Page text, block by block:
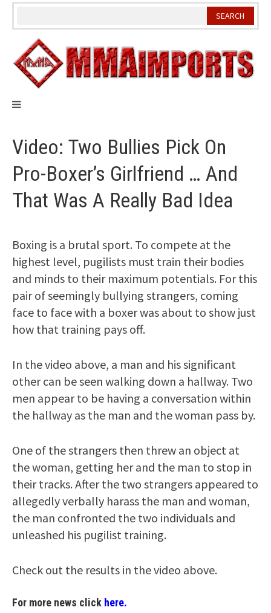
Skip
Video: Two Bullies Pick On
Pro-Boxer’s Girlfriend … And
That Was A Really Bad Idea
Boxing is a brutal sport. To compete at the
highest level, pugilists must train their bodies
and minds to their maximum potentials. For this
pair of seemingly bullying strangers, coming
face to face with a boxer was about to show just
how that training pays off.
In the video above, a man and his significant
other can be seen walking down a hallway. Two
men appear to be having a conversation within
the hallway as the man and the woman pass by.
One of the strangers then threw an object at
the woman, getting her and the man to stop in
their tracks. After the two strangers appeared to
allegedly verbally harass the man and woman,
the man confronted the two individuals and
unleashed his pugilist training.
Check out the results in the video above.
For more news click here.